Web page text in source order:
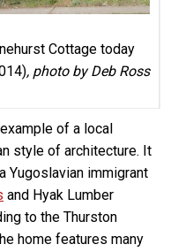
Cottage today
, photo by Deb Ross
of a local
style of architecture. It
Yugoslavian immigrant
and Hyak Lumber
to the Thurston
home features many